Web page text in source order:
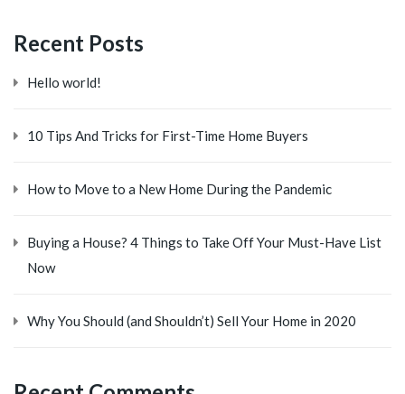
Recent Posts
Hello world!
10 Tips And Tricks for First-Time Home Buyers
How to Move to a New Home During the Pandemic
Buying a House? 4 Things to Take Off Your Must-Have List
Now
Why You Should (and Shouldn’t) Sell Your Home in 2020